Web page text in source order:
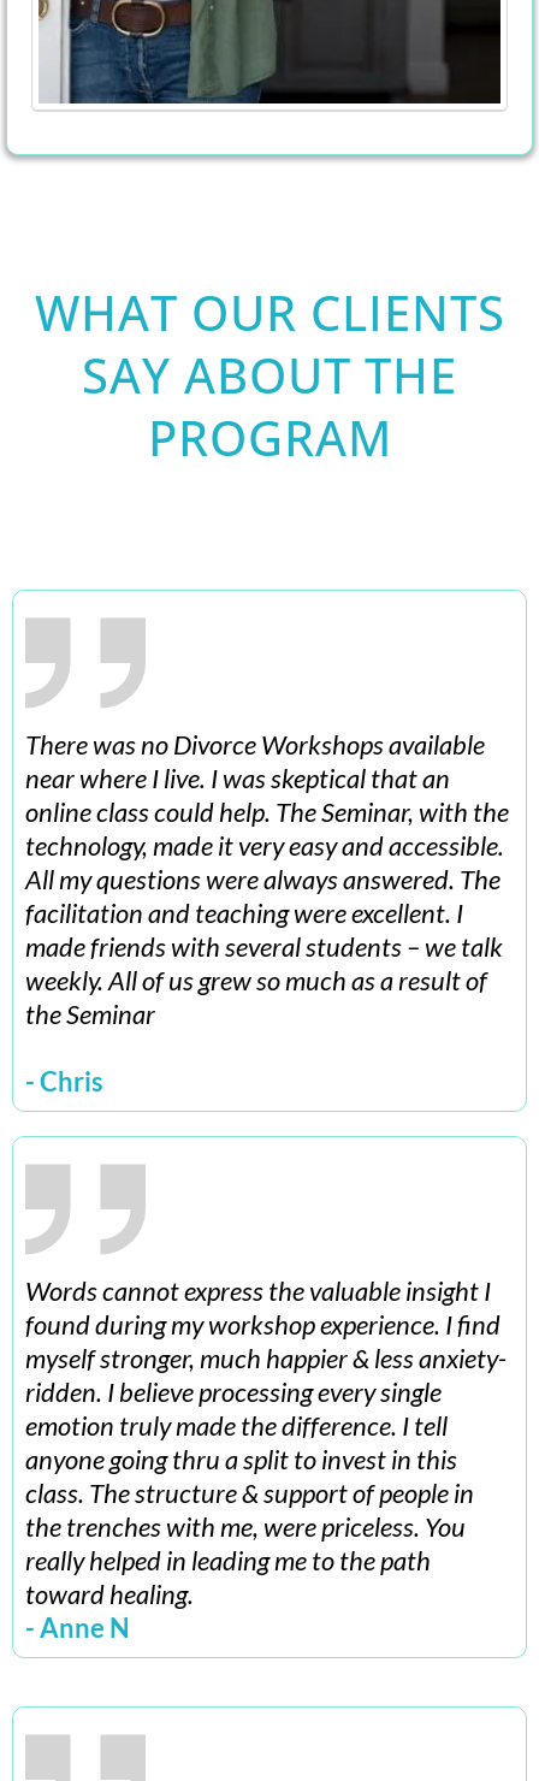
WHAT OUR CLIENTS
SAY ABOUT THE
PROGRAM
There was no Divorce Workshops available
near where I live. I was skeptical that an
online class could help. The Seminar, with the
technology, made it very easy and accessible.
All my questions were always answered. The
facilitation and teaching were excellent. I
made friends with several students – we talk
weekly. All of us grew so much as a result of
the Seminar
- Chris
Words cannot express the valuable insight I
found during my workshop experience. I find
myself stronger, much happier & less anxiety-
ridden. I believe processing every single
emotion truly made the difference. I tell
anyone going thru a split to invest in this
class. The structure & support of people in
the trenches with me, were priceless. You
really helped in leading me to the path
toward healing.
- Anne N